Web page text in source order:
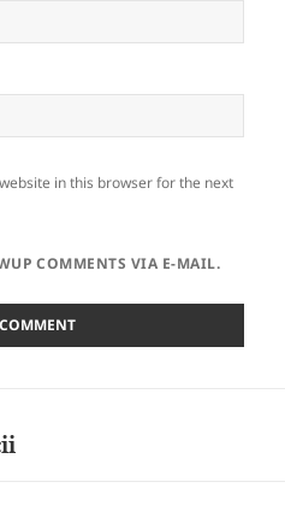
in this browser for the next
COMMENTS VIA E-MAIL.